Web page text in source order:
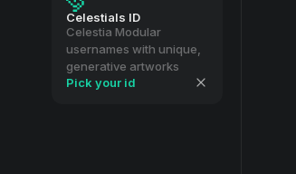
Celestials ID
Celestia Modular
usernames with unique,
generative artworks
Pick your id